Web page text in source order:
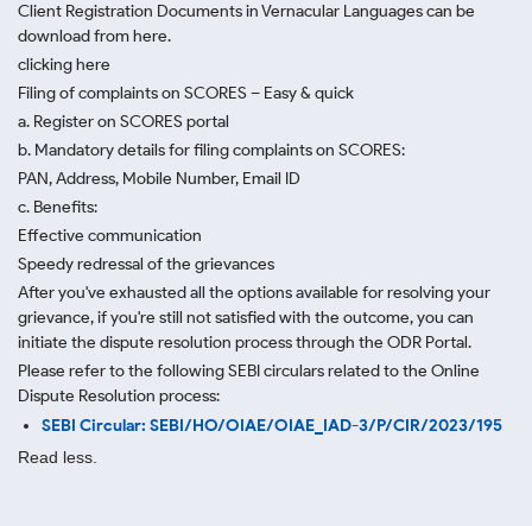
Client Registration Documents in Vernacular Languages can be
download from here.
clicking here
Filing of complaints on SCORES – Easy & quick
a. Register on SCORES portal
b. Mandatory details for filing complaints on SCORES:
PAN, Address, Mobile Number, Email ID
c. Benefits:
Effective communication
Speedy redressal of the grievances
After you've exhausted all the options available for resolving your
grievance, if you're still not satisfied with the outcome, you can
initiate the dispute resolution process through the ODR Portal.
Please refer to the following SEBI circulars related to the Online
Dispute Resolution process:
SEBI Circular: SEBI/HO/OIAE/OIAE_IAD-3/P/CIR/2023/195
Read less.